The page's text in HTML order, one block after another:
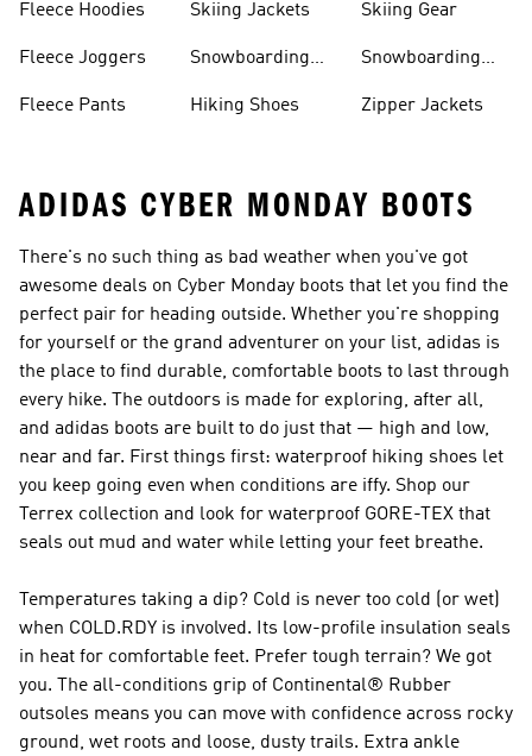
Fleece Hoodies
Fleece Joggers
Fleece Pants
Skiing Jackets
Snowboarding
Hiking Shoes
Skiing Gear
Snowboarding
Zipper Jackets
ADIDAS CYBER MONDAY BOOTS
There's no such thing as bad weather when you've got
awesome deals on Cyber Monday boots that let you find the
perfect pair for heading outside. Whether you're shopping
for yourself or the grand adventurer on your list, adidas is
the place to find durable, comfortable boots to last through
every hike. The outdoors is made for exploring, after all,
and adidas boots are built to do just that — high and low,
near and far. First things first: waterproof hiking shoes let
you keep going even when conditions are iffy. Shop our
Terrex collection and look for waterproof GORE-TEX that
seals out mud and water while letting your feet breathe.
Temperatures taking a dip? Cold is never too cold (or wet)
when COLD.RDY is involved. Its low-profile insulation seals
in heat for comfortable feet. Prefer tough terrain? We got
you. The all-conditions grip of Continental® Rubber
outsoles means you can move with confidence across rocky
ground, wet roots and loose, dusty trails. Extra ankle